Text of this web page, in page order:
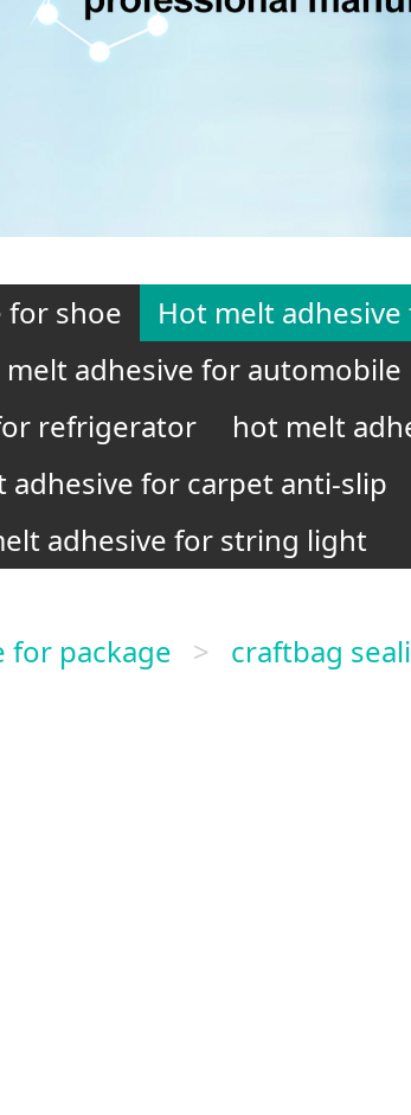
for shoe
Hot melt
melt adhesive for automobile
refrigerator
hot melt
adhesive for carpet anti-slip
adhesive for string light
for package > craftbag